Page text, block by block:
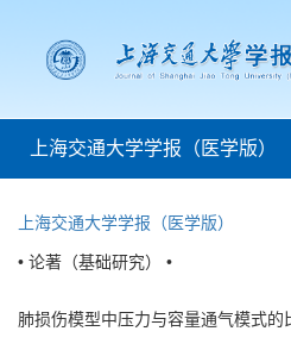
上海交通大学学报（医学版）
上海交通大学学报（医学版）
• 论著（基础研究） •
肺损伤模型中压力与容量通气模式的